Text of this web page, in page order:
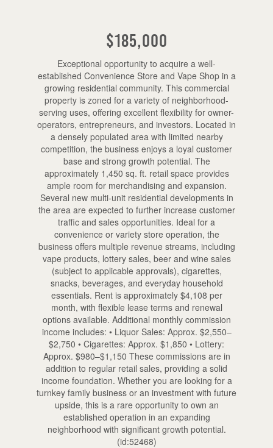
$185,000
Exceptional opportunity to acquire a well-
established Convenience Store and Vape Shop in a
growing residential community. This commercial
property is zoned for a variety of neighborhood-
serving uses, offering excellent flexibility for owner-
operators, entrepreneurs, and investors. Located in
a densely populated area with limited nearby
competition, the business enjoys a loyal customer
base and strong growth potential. The
approximately 1,450 sq. ft. retail space provides
ample room for merchandising and expansion.
Several new multi-unit residential developments in
the area are expected to further increase customer
traffic and sales opportunities. Ideal for a
convenience or variety store operation, the
business offers multiple revenue streams, including
vape products, lottery sales, beer and wine sales
(subject to applicable approvals), cigarettes,
snacks, beverages, and everyday household
essentials. Rent is approximately $4,108 per
month, with flexible lease terms and renewal
options available. Additional monthly commission
income includes: • Liquor Sales: Approx. $2,550–
$2,750 • Cigarettes: Approx. $1,850 • Lottery:
Approx. $980–$1,150 These commissions are in
addition to regular retail sales, providing a solid
income foundation. Whether you are looking for a
turnkey family business or an investment with future
upside, this is a rare opportunity to own an
established operation in an expanding
neighborhood with significant growth potential.
(id:52468)